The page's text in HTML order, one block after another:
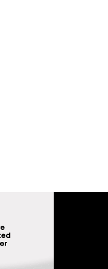
category in a